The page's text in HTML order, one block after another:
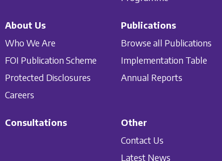
About Us
Who We Are
FOI Publication Scheme
Protected Disclosures
Careers
Publications
Browse all Publications
Implementation Table
Annual Reports
Consultations
Other
Contact Us
Latest News